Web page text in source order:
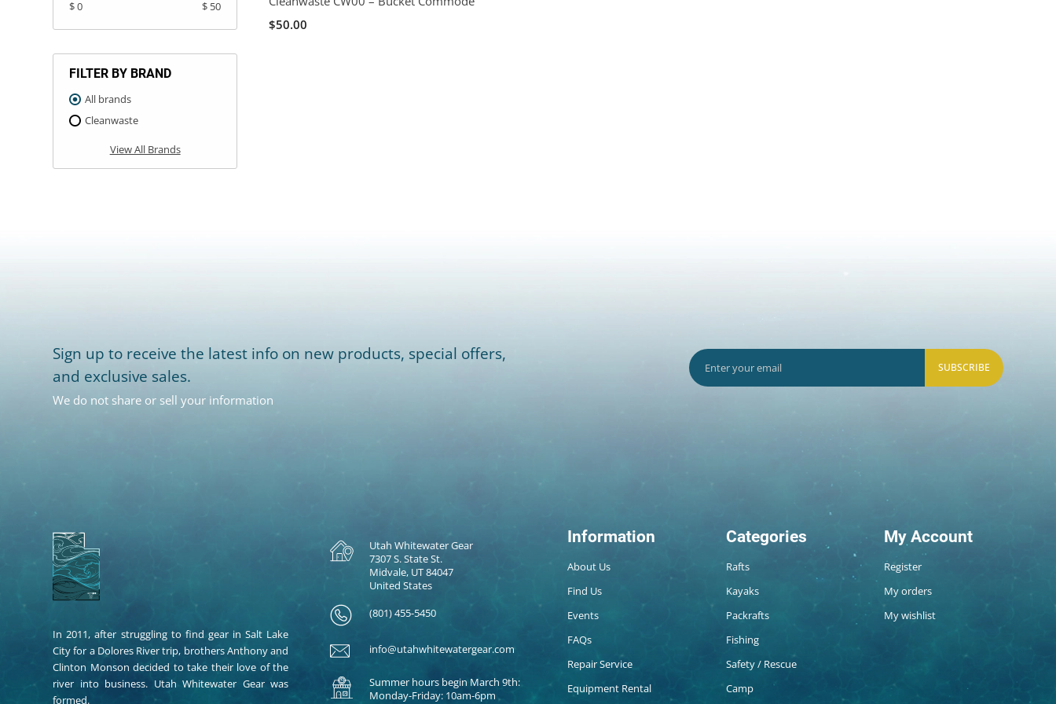
$ 0 $ 50
FILTER BY BRAND
All brands
Cleanwaste
View All Brands
$50.00
Sign up to receive the latest info on new products, special offers,
and exclusive sales.
We do not share or sell your information
SUBSCRIBE
In 2011, after struggling to find gear in Salt Lake
City for a Dolores River trip, brothers Anthony and
Clinton Monson decided to take their love of the
river into business. Utah Whitewater Gear was
formed.
Utah Whitewater Gear
7307 S. State St.
Midvale, UT 84047
United States
(801) 455-5450
info@utahwhitewatergear.com
Summer hours begin March 9th:
Monday-Friday: 10am-6pm
Information
About Us
Find Us
Events
FAQs
Repair Service
Equipment Rental
Categories
Rafts
Kayaks
Packrafts
Fishing
Safety / Rescue
Camp
My Account
Register
My orders
My wishlist